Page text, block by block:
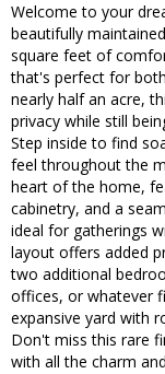
Welcome to your
beautifully
square feet of
that's perfect for
nearly half an acre,
privacy while still
Step inside to find
feel throughout the
heart of the home,
cabinetry, and a
ideal for gatherings
layout offers added
two additional
offices, or whatever
expansive yard with
Don't miss this rare
with all the charm